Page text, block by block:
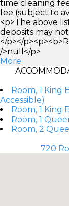
time cleaning
fee (subject to
<p>The above
deposits may
</p></
/>null</p>
More
Room, 1 King
Accessible)
Room, 1 King
Room, 1
Room, 2
720